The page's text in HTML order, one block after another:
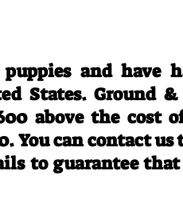
and have
States. Ground
above the cost
You can contact
to guarantee